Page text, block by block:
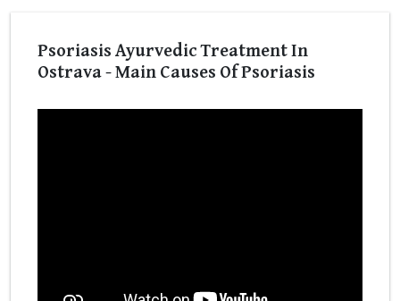
Psoriasis Ayurvedic Treatment In
Ostrava - Main Causes Of Psoriasis